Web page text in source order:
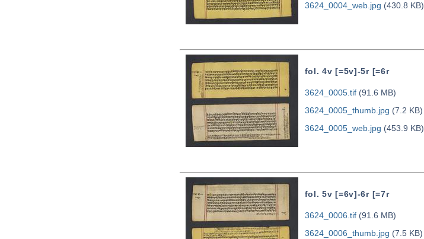
3624_0004_web.jpg (430.8 KB)
fol. 4v [=5v]-5r [=6r
3624_0005.tif(91.6 MB)
3624_0005_thumb.jpg (7.2 KB)
3624_0005_web.jpg (453.9 KB)
fol. 5v [=6v]-6r [=7r
3624_0006.tif(91.6 MB)
3624_0006_thumb.jpg (7.5 KB)